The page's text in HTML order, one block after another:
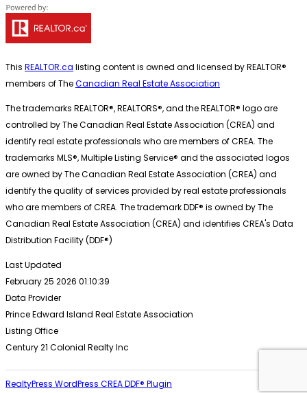
This REALTOR.ca listing content is owned and licensed by REALTOR®
members of TheCanadian Real Estate Association
The trademarks REALTOR®, REALTORS®, and the REALTOR® logo are
controlled by The Canadian Real Estate Association (CREA) and
identify real estate professionals who are members of CREA. The
trademarks MLS®, Multiple Listing Service® and the associated logos
are owned by The Canadian Real Estate Association (CREA) and
identify the quality of services provided by real estate professionals
who are members of CREA. The trademark DDF® is owned by The
Canadian Real Estate Association (CREA) and identifies CREA's Data
Distribution Facility (DDF®)
Last Updated
February 25 2026 01:10:39
Data Provider
Prince Edward Island Real Estate Association
Listing Office
Century 21 Colonial Realty Inc
RealtyPress WordPress CREA DDF® Plugin